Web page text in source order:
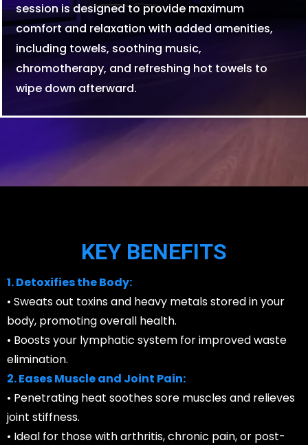
session is designed to provide maximum
comfort and relaxation with added amenities,
including towels, soothing music,
chromotherapy, and refreshing hot towels to
wipe down afterward.
KEY BENEFITS
1. Detoxifies the Body:
• Sweats out toxins and heavy metals stored in your
body, promoting overall health.
• Boosts your lymphatic system for improved waste
elimination.
2. Eases Muscle and Joint Pain:
• Penetrating heat soothes sore muscles and relieves
joint stiffness.
• Ideal for those with arthritis, chronic pain, or post-